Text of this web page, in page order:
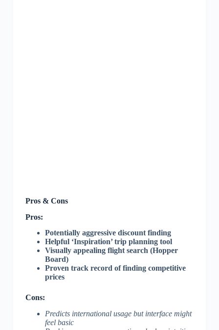
Pros & Cons
Pros:
Potentially aggressive discount finding
Helpful ‘Inspiration’ trip planning tool
Visually appealing flight search (Hopper
Board)
Proven track record of finding competitive
prices
Cons:
Predicts international usage but interface might
feel basic